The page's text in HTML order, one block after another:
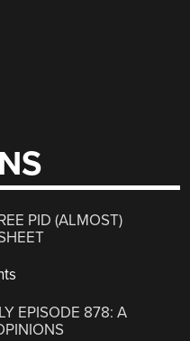
PID (ALMOST)
EPISODE 878: A